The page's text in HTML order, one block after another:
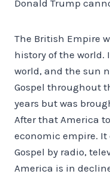
Donald Trump
The British Empire
history of the world.
world, and the sun
Gospel throughout
years but was
After that America
economic empire.
Gospel by radio,
America is in